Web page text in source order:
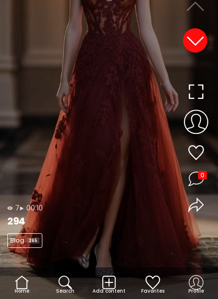
7 00:10
294
Blog 265
0
Home Search Add content Favorites Profile